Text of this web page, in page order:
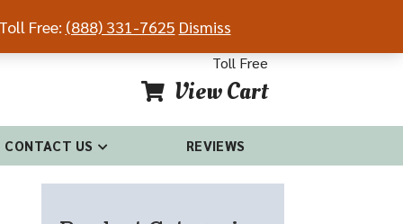
(888) 331-7625
Toll Free
4681
View Cart
CONTACT US REVIEWS
Free: (888) 331-7625 Dismiss